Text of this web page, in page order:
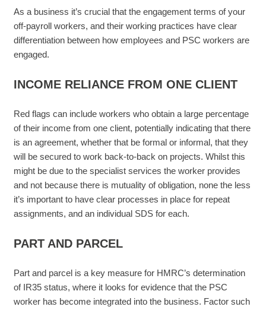
As a business it’s crucial that the engagement terms of your
off-payroll workers, and their working practices have clear
differentiation between how employees and PSC workers are
engaged.
INCOME RELIANCE FROM ONE CLIENT
Red flags can include workers who obtain a large percentage
of their income from one client, potentially indicating that there
is an agreement, whether that be formal or informal, that they
will be secured to work back-to-back on projects. Whilst this
might be due to the specialist services the worker provides
and not because there is mutuality of obligation, none the less
it’s important to have clear processes in place for repeat
assignments, and an individual SDS for each.
PART AND PARCEL
Part and parcel is a key measure for HMRC’s determination
of IR35 status, where it looks for evidence that the PSC
worker has become integrated into the business. Factor such